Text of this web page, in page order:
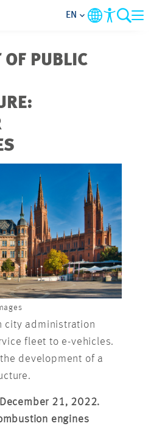
AREAS
EN
OF PUBLIC
city administration
fleet to e-vehicles.
development of a
21, 2022.
engines